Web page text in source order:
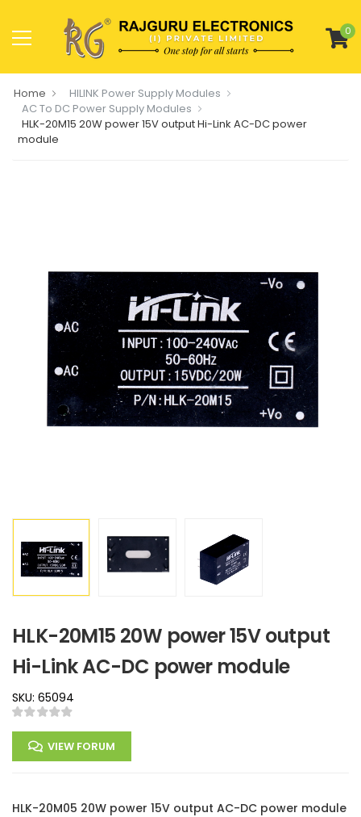
0
Home
HILINK Power Supply Modules
AC To DC Power Supply Modules
HLK-20M15 20W power 15V output Hi-Link AC-DC power
module
HLK-20M15 20W power 15V output
Hi-Link AC-DC power module
SKU: 65094
VIEW FORUM
HLK-20M05 20W power 15V output AC-DC power module